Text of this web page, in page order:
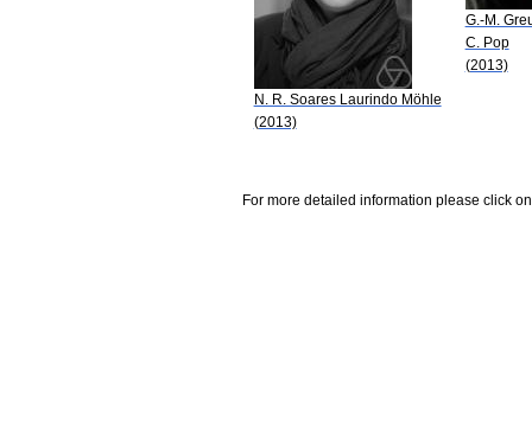
N. R. Soares Laurindo Möhle
(2013)
G.-M.
C. Pop
(2013)
For more detailed information please click